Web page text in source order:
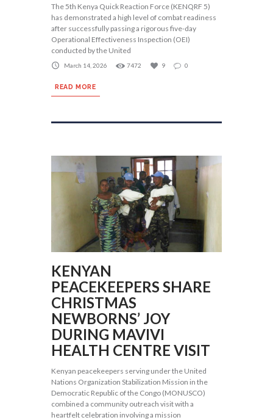
The 5th Kenya Quick Reaction Force (KENQRF 5)
has demonstrated a high level of combat readiness
after successfully passing a rigorous five-day
Operational Effectiveness Inspection (OEI)
conducted by the United
March 14, 2026 7472 9 0
READ MORE
KENYAN
PEACEKEEPERS SHARE
CHRISTMAS
NEWBORNS’ JOY
DURING MAVIVI
HEALTH CENTRE VISIT
Kenyan peacekeepers serving under the United
Nations Organization Stabilization Mission in the
Democratic Republic of the Congo (MONUSCO)
combined a community outreach visit with a
heartfelt celebration involving a mission